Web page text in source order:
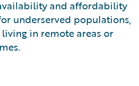
and affordability
underserved populations,
living in remote areas or